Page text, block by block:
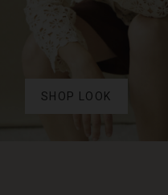
SHOP LOOK